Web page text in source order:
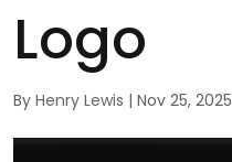
Logo
ByHenry Lewis |Nov 25, 2025